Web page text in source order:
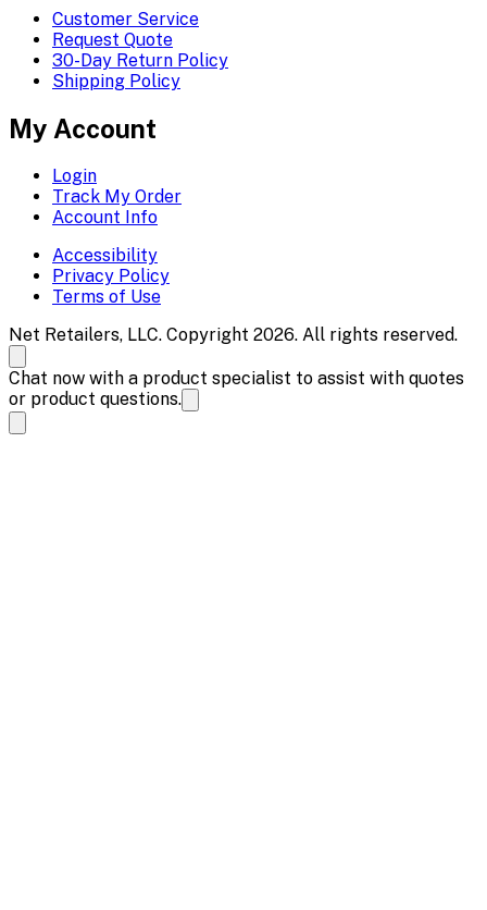
Customer Service
Request Quote
30-Day Return Policy
Shipping Policy
My Account
Login
Track My Order
Account Info
Accessibility
Privacy Policy
Terms of Use
Net Retailers, LLC. Copyright 2026. All rights reserved.
Chat now with a product specialist to assist with quotes
or product questions.